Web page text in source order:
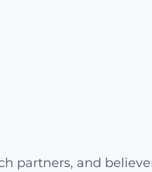
partners, and